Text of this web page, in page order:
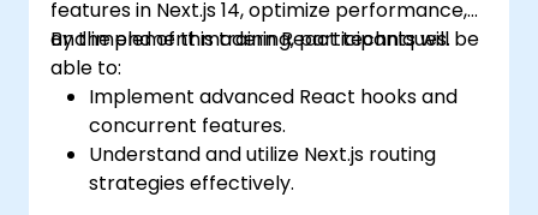
features in Next.js 14, optimize performance,
and implement modern React techniques.
By the end of this training, participants will be
able to:
Implement advanced React hooks and
concurrent features.
Understand and utilize Next.js routing
strategies effectively.